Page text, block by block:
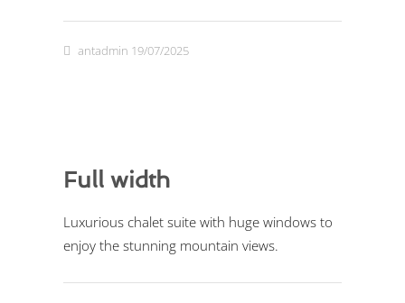
antadmin 19/07/2025
Full width
Luxurious chalet suite with huge windows to
enjoy the stunning mountain views.